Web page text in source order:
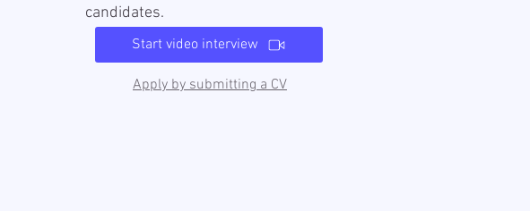
candidates.
Start video interview
Apply by submitting a CV